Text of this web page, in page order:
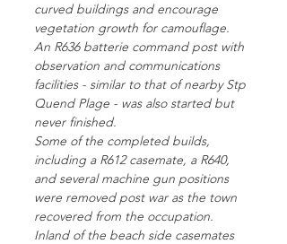
curved buildings and encourage
vegetation growth for camouflage.
An R636 batterie command post with
observation and communications
facilities - similar to that of nearby Stp
Quend Plage - was also started but
never finished.
Some of the completed builds,
including a R612 casemate, a R640,
and several machine gun positions
were removed post war as the town
recovered from the occupation.
Inland of the beach side casemates